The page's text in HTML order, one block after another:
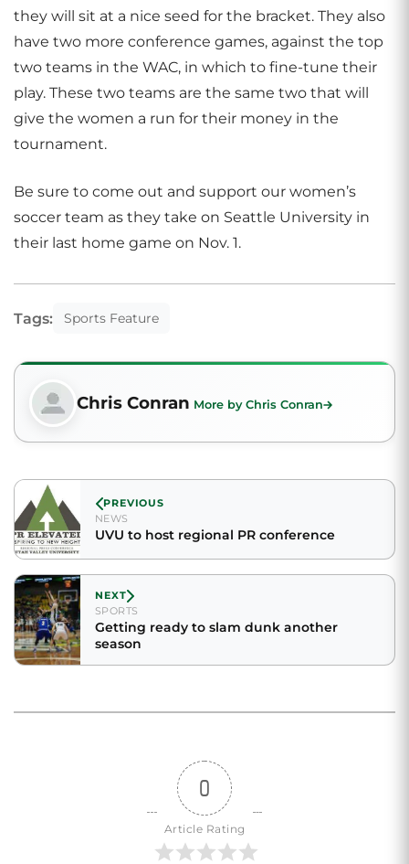
they will sit at a nice seed for the bracket. They also
have two more conference games, against the top
two teams in the WAC, in which to fine-tune their
play. These two teams are the same two that will
give the women a run for their money in the
tournament.
Be sure to come out and support our women’s
soccer team as they take on Seattle University in
their last home game on Nov. 1.
Tags: Sports Feature
Chris Conran More by Chris Conran
PREVIOUS
NEWS
UVU to host regional PR conference
NEXT
SPORTS
Getting ready to slam dunk another
season
0
Article Rating